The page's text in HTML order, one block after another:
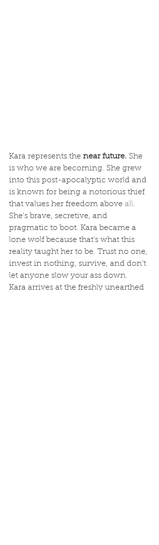
Kara represents the near future. She
is who we are becoming. She grew
into this post-apocalyptic world and
is known for being a notorious thief
that values her freedom above all.
She's brave, secretive, and
pragmatic to boot. Kara became a
lone wolf because that's what this
reality taught her to be. Trust no one,
invest in nothing, survive, and don't
let anyone slow your ass down.
Kara arrives at the freshly unearthed